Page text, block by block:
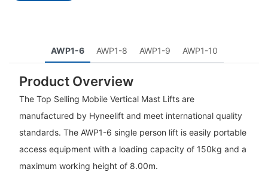
AWP1-6 AWP1-8 AWP1-9 AWP1-10
Product Overview
The Top Selling Mobile Vertical Mast Lifts are
manufactured by Hyneelift and meet international quality
standards. The AWP1-6 single person lift is easily portable
access equipment with a loading capacity of 150kg and a
maximum working height of 8.00m.